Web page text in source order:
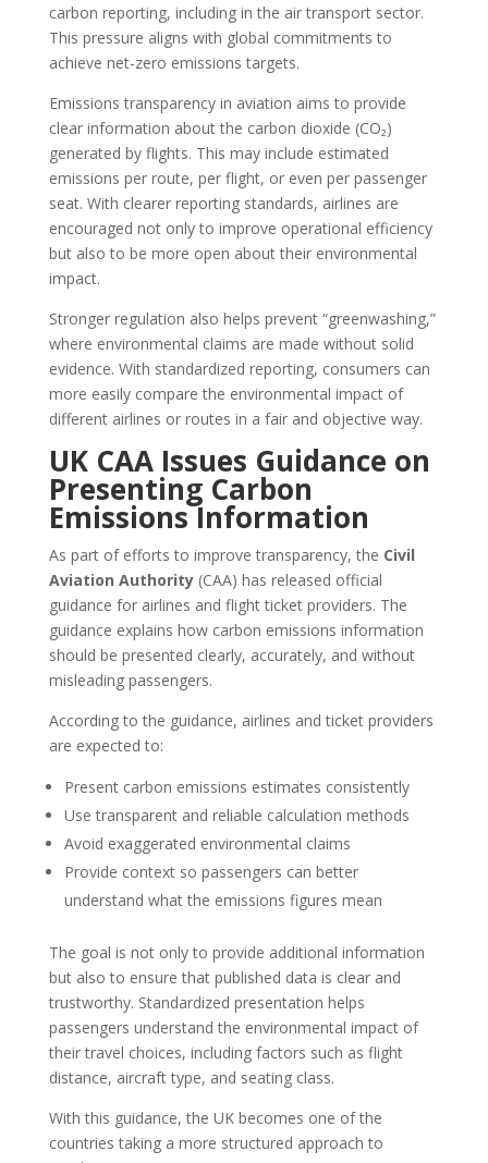
carbon reporting, including in the air transport sector.
This pressure aligns with global commitments to
achieve net-zero emissions targets.
Emissions transparency in aviation aims to provide
clear information about the carbon dioxide (CO₂)
generated by flights. This may include estimated
emissions per route, per flight, or even per passenger
seat. With clearer reporting standards, airlines are
encouraged not only to improve operational efficiency
but also to be more open about their environmental
impact.
Stronger regulation also helps prevent “greenwashing,”
where environmental claims are made without solid
evidence. With standardized reporting, consumers can
more easily compare the environmental impact of
different airlines or routes in a fair and objective way.
UK CAA Issues Guidance on
Presenting Carbon
Emissions Information
As part of efforts to improve transparency, the Civil
Aviation Authority(CAA) has released official
guidance for airlines and flight ticket providers. The
guidance explains how carbon emissions information
should be presented clearly, accurately, and without
misleading passengers.
According to the guidance, airlines and ticket providers
are expected to:
Present carbon emissions estimates consistently
Use transparent and reliable calculation methods
Avoid exaggerated environmental claims
Provide context so passengers can better
understand what the emissions figures mean
The goal is not only to provide additional information
but also to ensure that published data is clear and
trustworthy. Standardized presentation helps
passengers understand the environmental impact of
their travel choices, including factors such as flight
distance, aircraft type, and seating class.
With this guidance, the UK becomes one of the
countries taking a more structured approach to